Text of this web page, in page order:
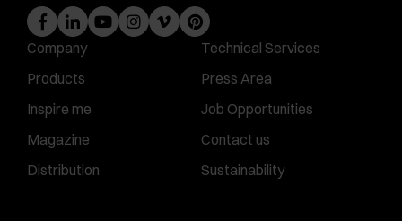
Company
Products
Inspire me
Magazine
Distribution
Technical Services
Press Area
Job Opportunities
Contact us
Sustainability